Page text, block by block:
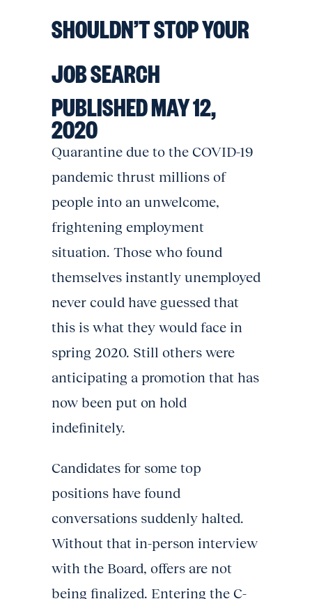
SHOULDN’T STOP YOUR
JOB SEARCH
PUBLISHED MAY 12,
2020
Quarantine due to the COVID-19
pandemic thrust millions of
people into an unwelcome,
frightening employment
situation. Those who found
themselves instantly unemployed
never could have guessed that
this is what they would face in
spring 2020. Still others were
anticipating a promotion that has
now been put on hold
indefinitely.
Candidates for some top
positions have found
conversations suddenly halted.
Without that in-person interview
with the Board, offers are not
being finalized. Entering the C-